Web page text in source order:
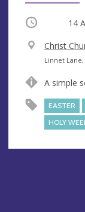
Occurring 14
V
e
u
Christ
A
d
e
s
s
Linnet Lane,
A simple
EASTER
HOLY